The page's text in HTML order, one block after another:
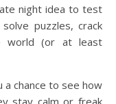
night idea to test
puzzles, crack
world (or at least
a chance to see how
stay calm or freak